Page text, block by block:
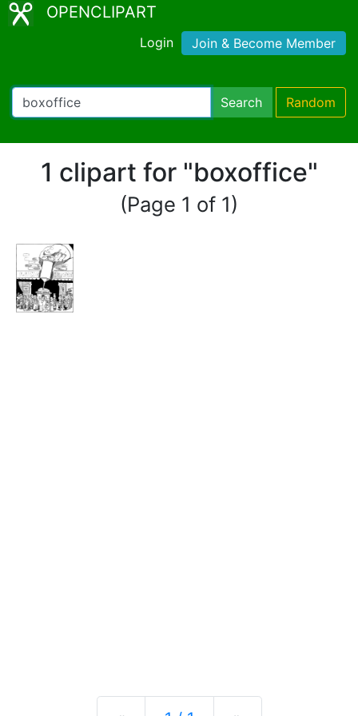
OPENCLIPART
Login Join & Become Member
Search Random
1 clipart for "boxoffice"
(Page 1 of 1)